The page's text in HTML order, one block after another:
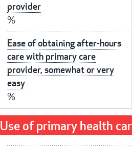
provider
%
Ease of obtaining after-hours
care with primary care
provider, somewhat or very
easy
%
Use of primary health